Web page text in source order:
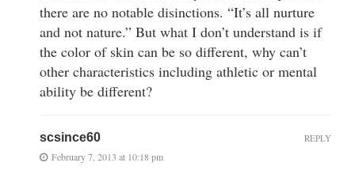
there are no notable disinctions. “It’s all nurture
and not nature.” But what I don’t understand is if
the color of skin can be so different, why can’t
other characteristics including athletic or mental
ability be different?
scsince60
February 7, 2013 at 10:18 pm
REPLY